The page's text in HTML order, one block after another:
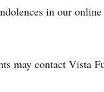
in our online
may contact Vista